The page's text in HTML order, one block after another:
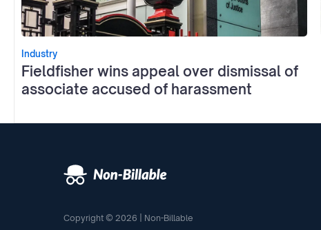
Industry
Fieldfisher wins appeal over dismissal of
associate accused of harassment
Copyright © 2026 | Non-Billable